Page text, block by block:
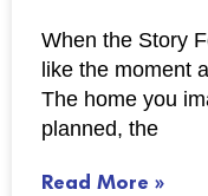
When the Story
like the moment
The home you
planned, the
Read More »